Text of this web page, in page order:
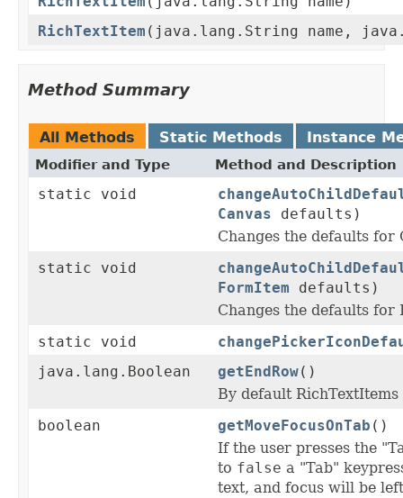
RichTextItem (java.lang.String name,
Method Summary
All Methods Static Methods Instance
Modifier and Type Method and Description
static void
Canvas defaults)
Changes the defaults
static void
FormItem defaults)
Changes the defaults
static void
java.lang.Boolean
getEndRow()
By default
boolean
getMoveFocusOnTab ()
If the user presses the
to false a "Tab"
text, and focus will be